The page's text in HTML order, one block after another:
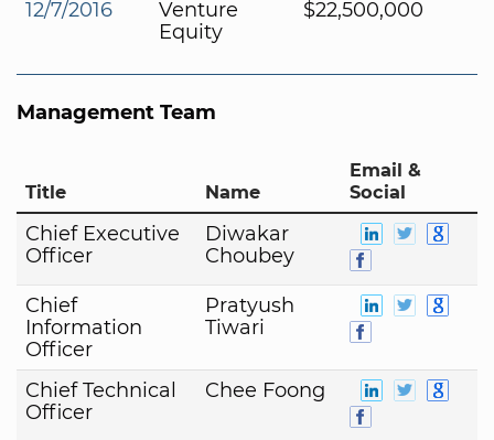
12/7/2016
Venture
Equity
$22,500,000
Management Team
Title Name
Email &
Social
Chief Executive
Officer
Diwakar
Choubey
Chief
Information
Officer
Pratyush
Tiwari
Chief Technical
Officer
Chee Foong